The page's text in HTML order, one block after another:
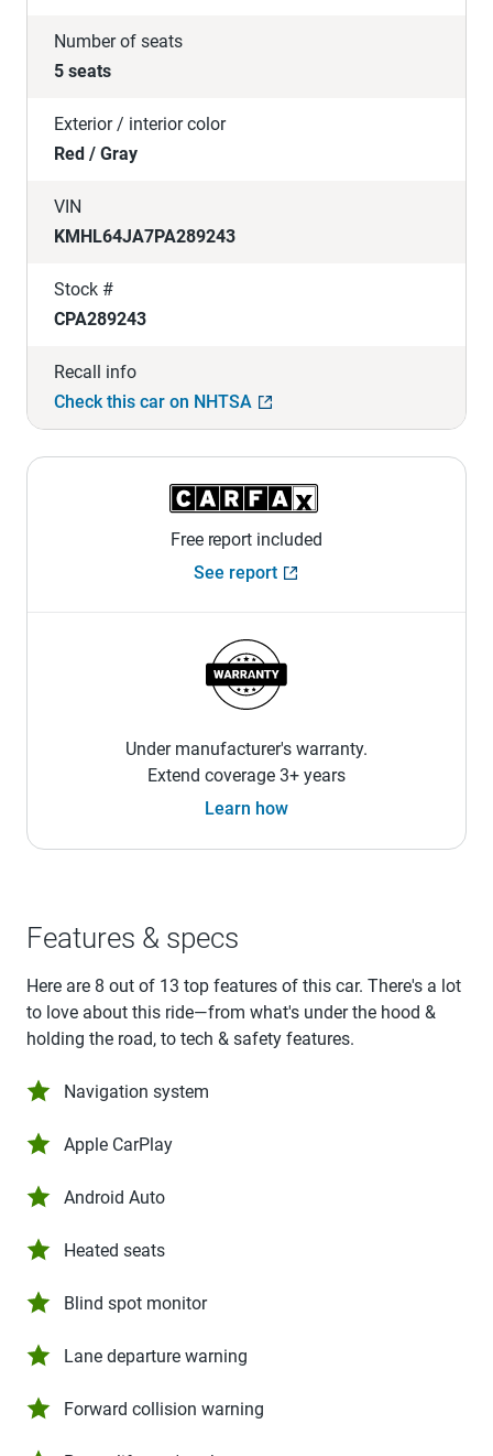
Number of seats
5 seats
Exterior / interior color
Red / Gray
VIN
KMHL64JA7PA289243
Stock #
CPA289243
Recall info
Check this car on NHTSA
Free report included
See report
Under manufacturer's warranty.
Extend coverage 3+ years
Learn how
Features & specs
Here are 8 out of 13 top features of this car. There's a lot
to love about this ride—from what's under the hood &
holding the road, to tech & safety features.
Navigation system
Apple CarPlay
Android Auto
Heated seats
Blind spot monitor
Lane departure warning
Forward collision warning